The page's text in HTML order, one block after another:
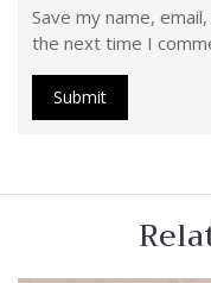
Save my name,
the next time I